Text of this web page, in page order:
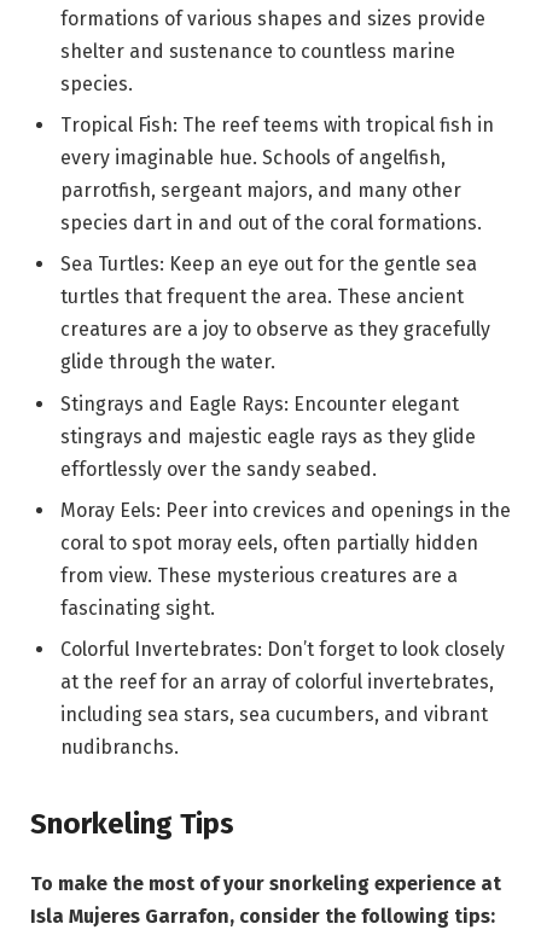
formations of various shapes and sizes provide
shelter and sustenance to countless marine
species.
Tropical Fish: The reef teems with tropical fish in
every imaginable hue. Schools of angelfish,
parrotfish, sergeant majors, and many other
species dart in and out of the coral formations.
Sea Turtles: Keep an eye out for the gentle sea
turtles that frequent the area. These ancient
creatures are a joy to observe as they gracefully
glide through the water.
Stingrays and Eagle Rays: Encounter elegant
stingrays and majestic eagle rays as they glide
effortlessly over the sandy seabed.
Moray Eels: Peer into crevices and openings in the
coral to spot moray eels, often partially hidden
from view. These mysterious creatures are a
fascinating sight.
Colorful Invertebrates: Don’t forget to look closely
at the reef for an array of colorful invertebrates,
including sea stars, sea cucumbers, and vibrant
nudibranchs.
Snorkeling Tips
To make the most of your snorkeling experience at
Isla Mujeres Garrafon, consider the following tips: